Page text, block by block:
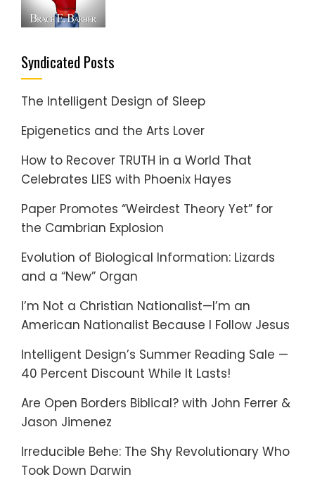
Syndicated Posts
The Intelligent Design of Sleep
Epigenetics and the Arts Lover
How to Recover TRUTH in a World That
Celebrates LIES with Phoenix Hayes
Paper Promotes “Weirdest Theory Yet” for
the Cambrian Explosion
Evolution of Biological Information: Lizards
and a “New” Organ
I’m Not a Christian Nationalist—I’m an
American Nationalist Because I Follow Jesus
Intelligent Design’s Summer Reading Sale —
40 Percent Discount While It Lasts!
Are Open Borders Biblical? with John Ferrer &
Jason Jimenez
Irreducible Behe: The Shy Revolutionary Who
Took Down Darwin